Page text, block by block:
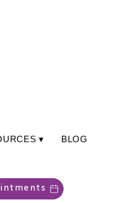
▾ BLOG